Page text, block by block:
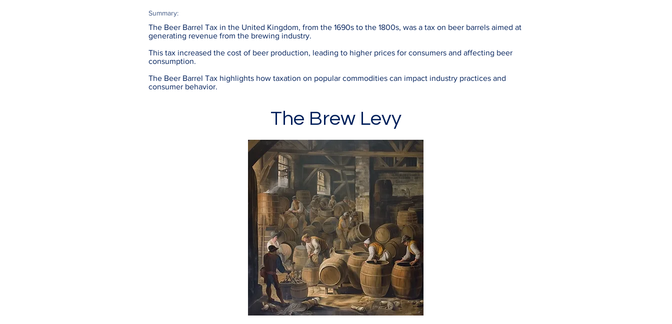
Summary:
The Beer Barrel Tax in the United Kingdom, from the 1690s to the 1800s, was a tax on beer barrels aimed at
generating revenue from the brewing industry.
This tax increased the cost of beer production, leading to higher prices for consumers and affecting beer
consumption.
The Beer Barrel Tax highlights how taxation on popular commodities can impact industry practices and
consumer behavior.
The Brew Levy